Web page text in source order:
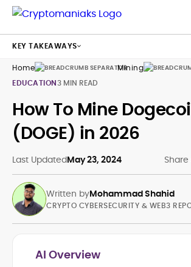
Home Mining
EDUCATION3 MIN READ
How To Mine
(DOGE) in 2026
Last UpdatedMay 23, 2024 Share
Written byMohammad Shahid
CRYPTO CYBERSECURITY & WEB3
AI Overview
KEY TAKEAWAYS